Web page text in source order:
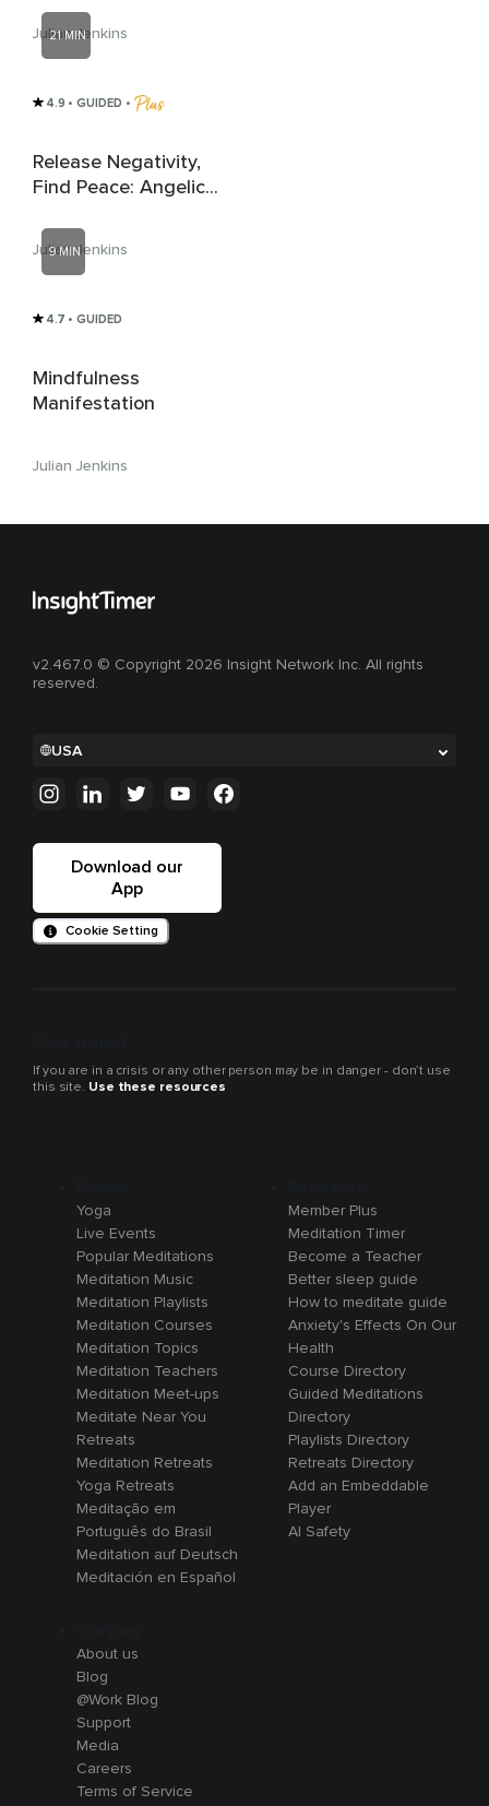
Julian Jenkins
21 MIN
4.9 • GUIDED •
Release Negativity,
Find Peace: Angelic
Julian Jenkins
9 MIN
4.7 • GUIDED
Mindfulness
Manifestation
Julian Jenkins
v2.467.0 © Copyright 2026 Insight Network Inc. All rights
reserved.
USA
Download our
App
Cookie Setting
If you are in a crisis or any other person may be in danger - don’t use
this site. Use these resources
Yoga
Live Events
Popular Meditations
Meditation Music
Meditation Playlists
Meditation Courses
Meditation Topics
Meditation Teachers
Meditation Meet-ups
Meditate Near You
Retreats
Meditation Retreats
Yoga Retreats
Meditação em
Português do Brasil
Meditation auf Deutsch
Meditación en Español
Member Plus
Meditation Timer
Become a Teacher
Better sleep guide
How to meditate guide
Anxiety's Effects On Our
Health
Course Directory
Guided Meditations
Directory
Playlists Directory
Retreats Directory
Add an Embeddable
Player
AI Safety
About us
Blog
@Work Blog
Support
Media
Careers
Terms of Service